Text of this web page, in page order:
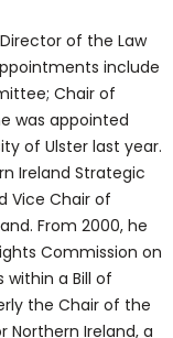
of the Law
include
Chair of
was appointed
of Ulster last year.
Ireland Strategic
Vice Chair of
From 2000, he
Commission on
a Bill of
the Chair of the
Northern Ireland, a